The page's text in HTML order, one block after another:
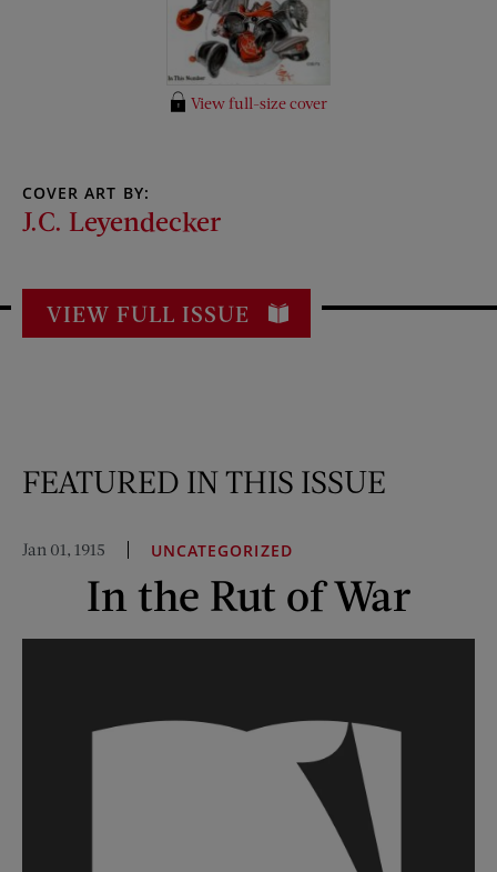
View full-size cover
COVER ART BY:
J.C. Leyendecker
VIEW FULL ISSUE
FEATURED IN THIS ISSUE
Jan 01, 1915 UNCATEGORIZED
In the Rut of War